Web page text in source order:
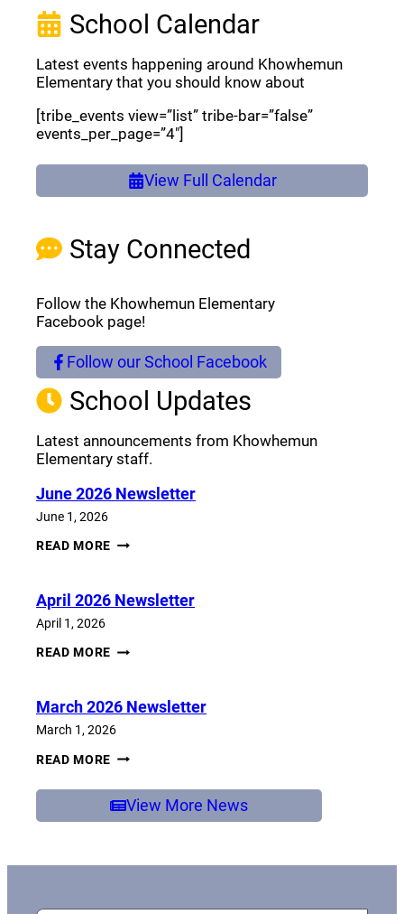
Stay Connected
Follow the Khowhemun Elementary
Facebook page!
Follow our School Facebook
(opens a new window)
School Updates
Latest announcements from Khowhemun
Elementary staff.
June 2026 Newsletter
June 1, 2026
READ MORE JUNE
April 2026 Newsletter
April 1, 2026
READ MORE APRIL
March 2026 Newsletter
March 1, 2026
READ MORE MARCH
View More News
School Calendar
Latest events happening around Khowhemun
Elementary that you should know about
[tribe_events view=”list” tribe-bar=”false”
events_per_page=”4″]
View Full Calendar